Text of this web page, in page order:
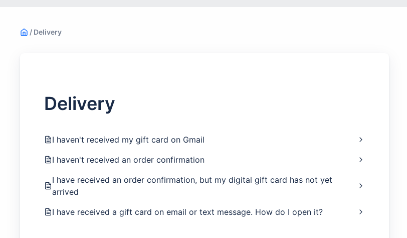
/ Delivery
Delivery
I haven't received my gift card on Gmail
I haven't received an order confirmation
I have received an order confirmation, but my digital gift card has not yet
arrived
I have received a gift card on email or text message. How do I open it?